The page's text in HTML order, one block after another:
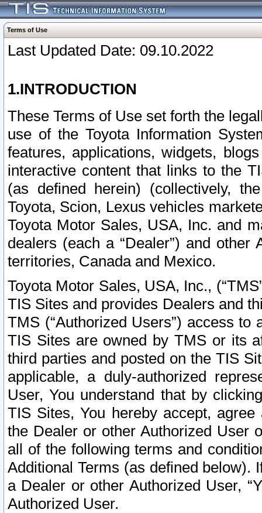
Terms of Use
Last Updated Date: 09.10.2022
1.INTRODUCTION
These Terms of Use set forth the
use of the Toyota Information
features, applications, widgets,
interactive content that links to the
(as defined herein) (collectively,
Toyota, Scion, Lexus vehicles
Toyota Motor Sales, USA, Inc. and
dealers (each a “Dealer”) and
territories, Canada and Mexico.
Toyota Motor Sales, USA, Inc.,
TIS Sites and provides Dealers and
TMS (“Authorized Users”) access
TIS Sites are owned by TMS or its
third parties and posted on the TIS
applicable, a duly-authorized
User, You understand that by
TIS Sites, You hereby accept,
the Dealer or other Authorized User
all of the following terms and
Additional Terms (as defined below).
a Dealer or other Authorized User,
Authorized User.